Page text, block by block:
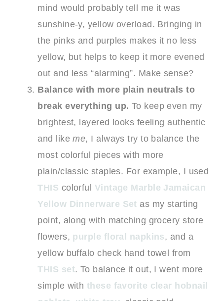
mind would probably tell me it was
sunshine-y, yellow overload. Bringing in
the pinks and purples makes it no less
yellow, but helps to keep it more evened
out and less “alarming”. Make sense?
Balance with more plain neutrals to
break everything up. To keep even my
brightest, layered looks feeling authentic
and likeme, I always try to balance the
most colorful pieces with more
plain/classic staples. For example, I used
THIS colorful Vintage Marble Jamaican
Yellow Dinnerware Set as my starting
point, along with matching grocery store
flowers, purple floral napkins, and a
yellow buffalo check hand towel from
THIS set. To balance it out, I went more
simple with these favorite clear hobnail